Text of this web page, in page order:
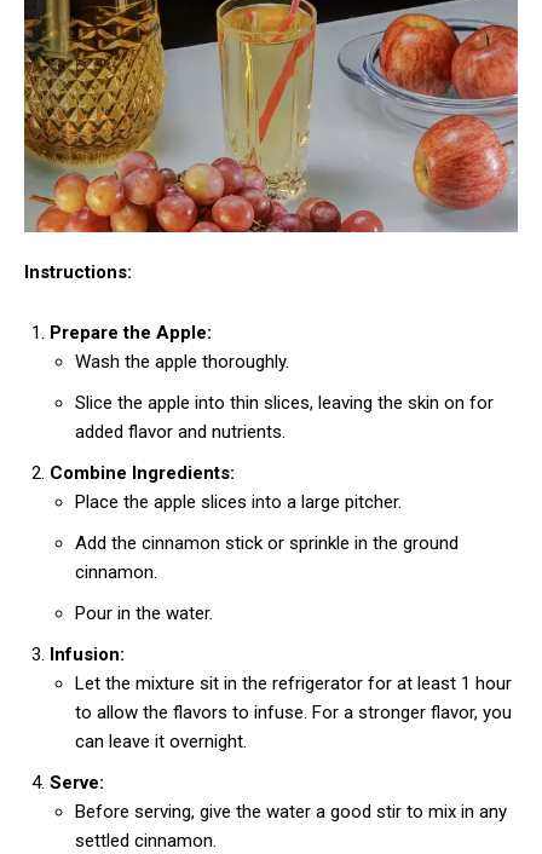
Instructions:
Prepare the Apple:
Wash the apple thoroughly.
Slice the apple into thin slices, leaving the skin on for
added flavor and nutrients.
Combine Ingredients:
Place the apple slices into a large pitcher.
Add the cinnamon stick or sprinkle in the ground
cinnamon.
Pour in the water.
Infusion:
Let the mixture sit in the refrigerator for at least 1 hour
to allow the flavors to infuse. For a stronger flavor, you
can leave it overnight.
Serve:
Before serving, give the water a good stir to mix in any
settled cinnamon.